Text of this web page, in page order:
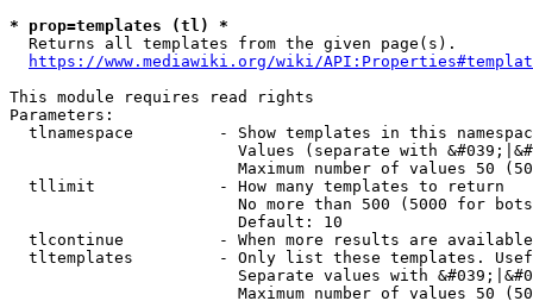
* prop=templates (tl) *
  Returns all templates from the given page(s).
https://www.mediawiki.org/wiki/
This module requires read rights
Parameters:
tlnamespace         - Show templates in this
Values (separate with
Maximum number of values 50
  tllimit             - How many templates to return
No more than 500 (5000 for
                        Default: 10
tlcontinue          - When more results are
tltemplates         - Only list these templates.
Separate values with
Maximum number of values 50